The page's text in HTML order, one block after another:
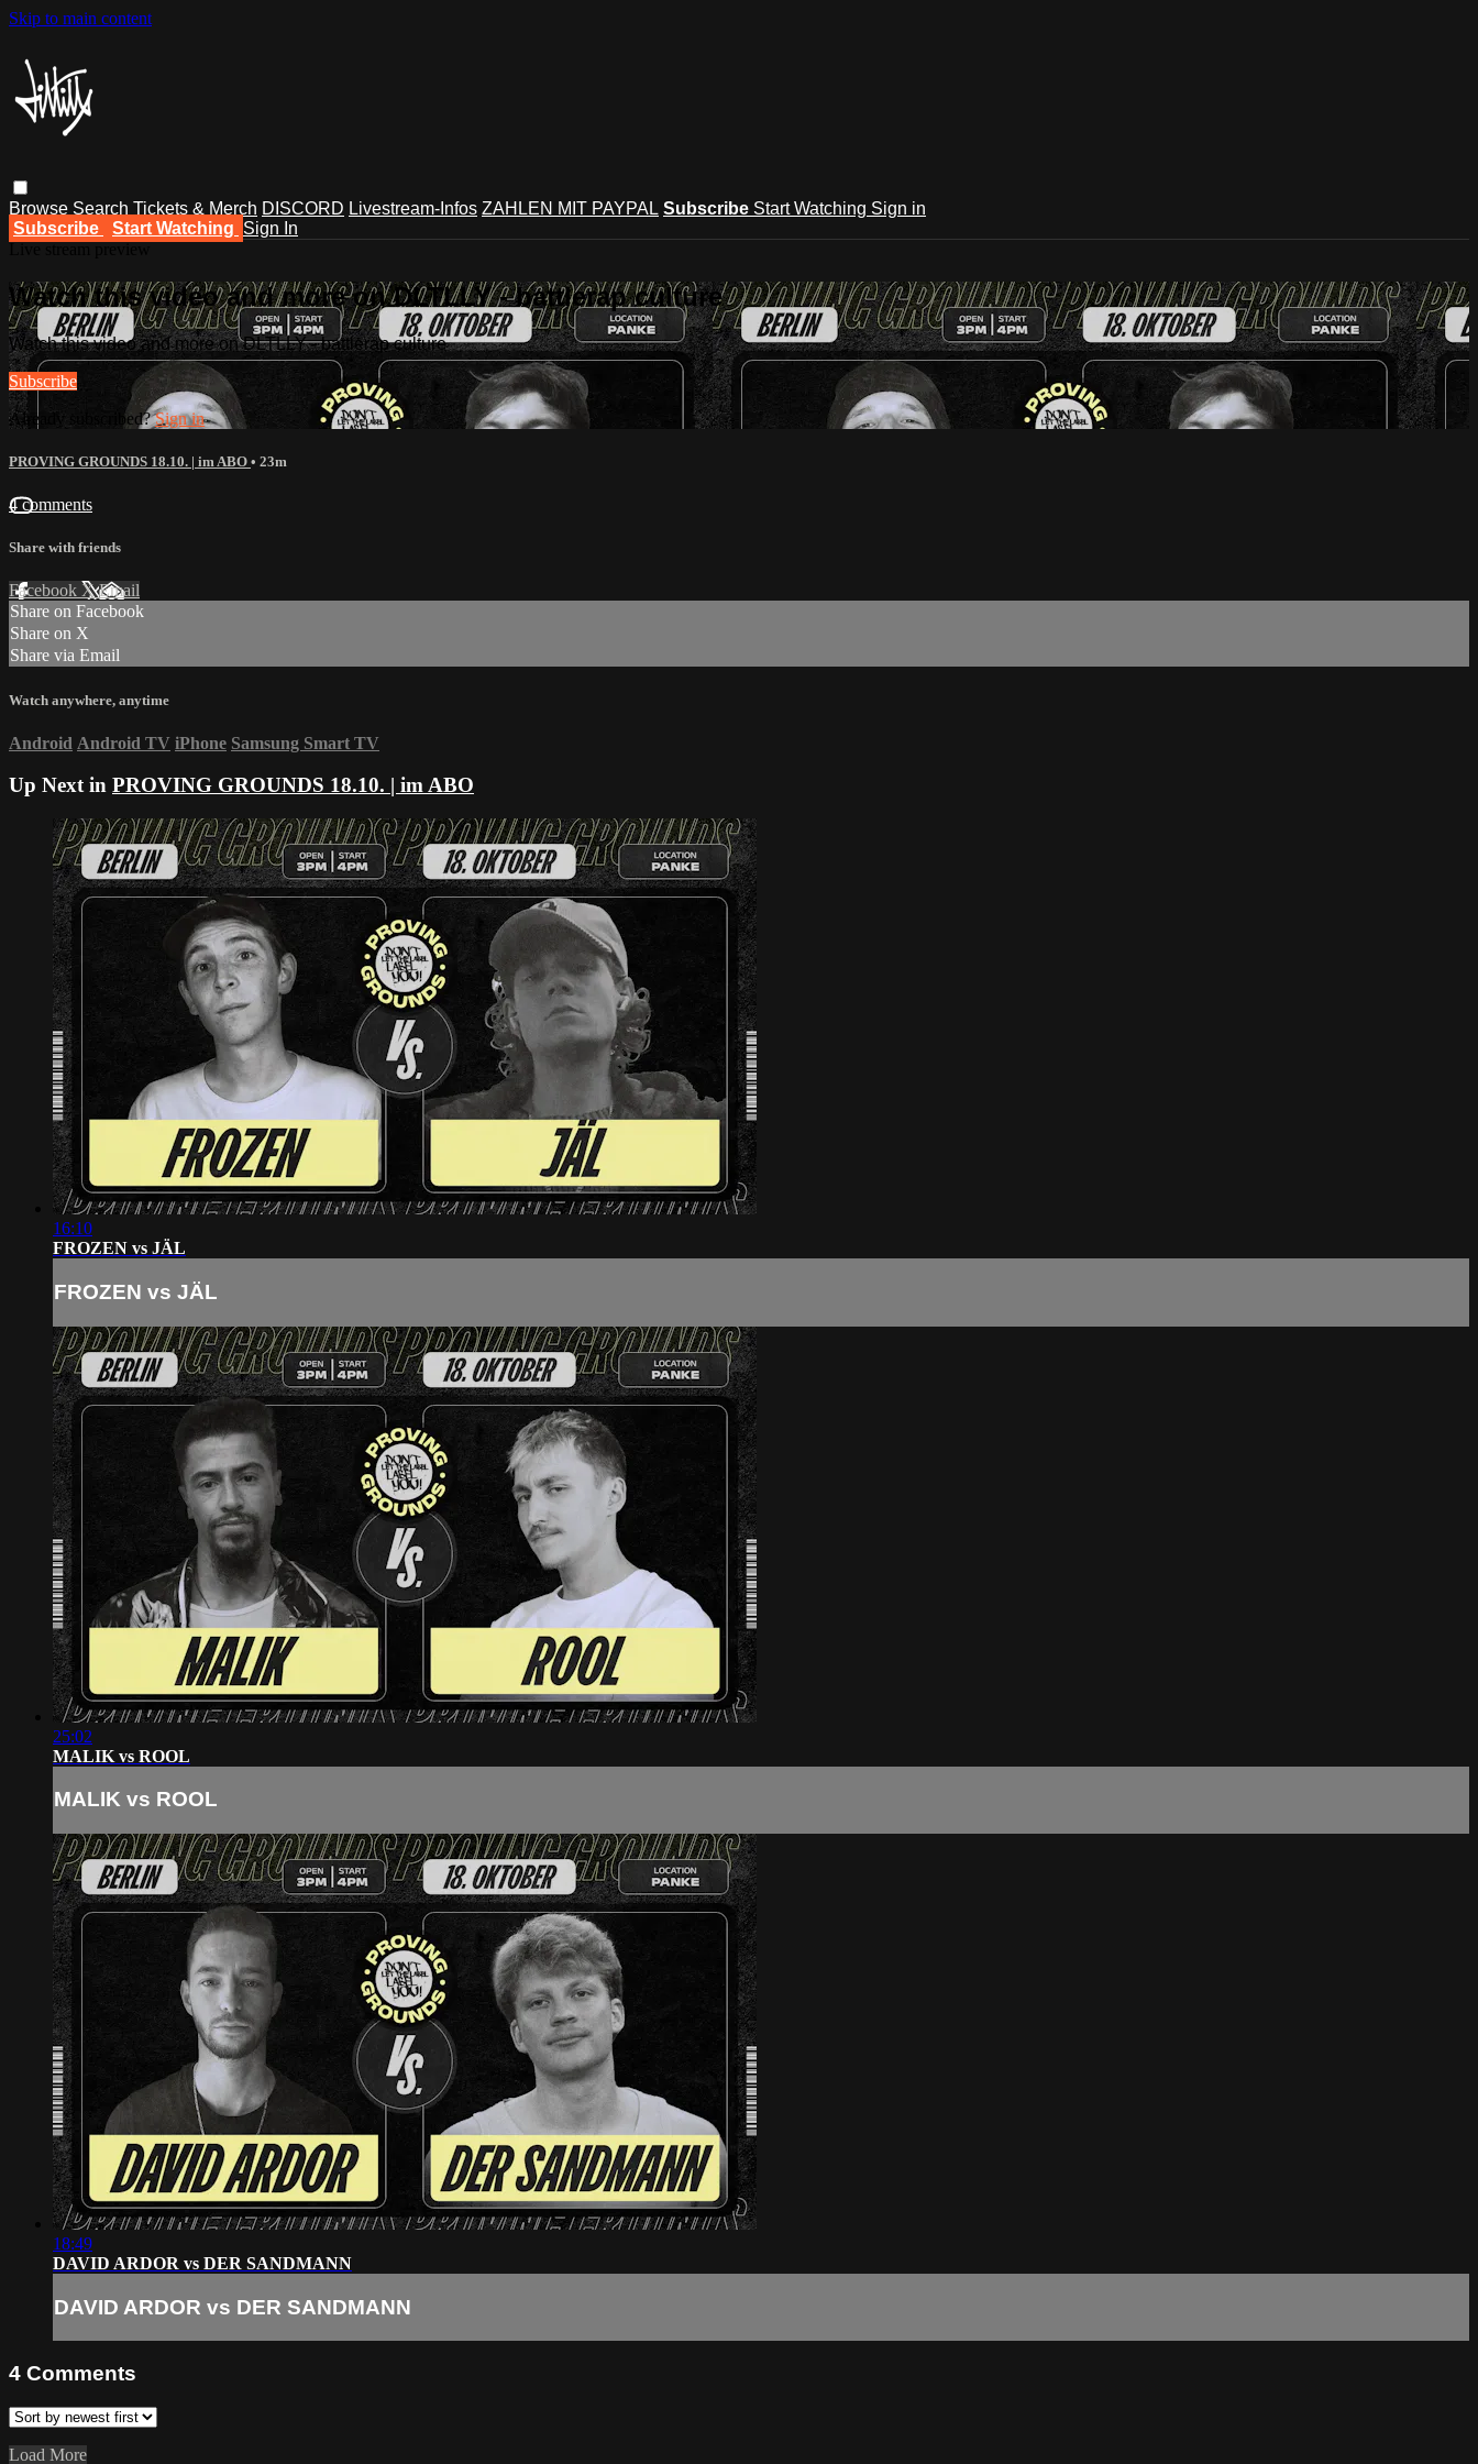
Skip to main content
Browse Search Tickets & Merch DISCORD Livestream-Infos ZAHLEN MIT PAYPAL Subscribe Start Watching Sign in
Subscribe
Start Watching Sign In
Watch this video and more on DLTLLY - battlerap culture
Watch this video and more on DLTLLY - battlerap culture
Subscribe
Already subscribed?Sign in
PROVING GROUNDS 18.10. | im ABO • 23m
4 comments
Share with friends
Facebook XEmail
Share on Facebook
Share on X
Share via Email
Watch anywhere, anytime
Android Android TV iPhone Samsung Smart TV
Up Next in PROVING GROUNDS 18.10. | im ABO
16:10
FROZEN vs JÄL
FROZEN vs JÄL
25:02
MALIK vs ROOL
MALIK vs ROOL
18:49
DAVID ARDOR vs DER SANDMANN
DAVID ARDOR vs DER SANDMANN
4 Comments
Load More